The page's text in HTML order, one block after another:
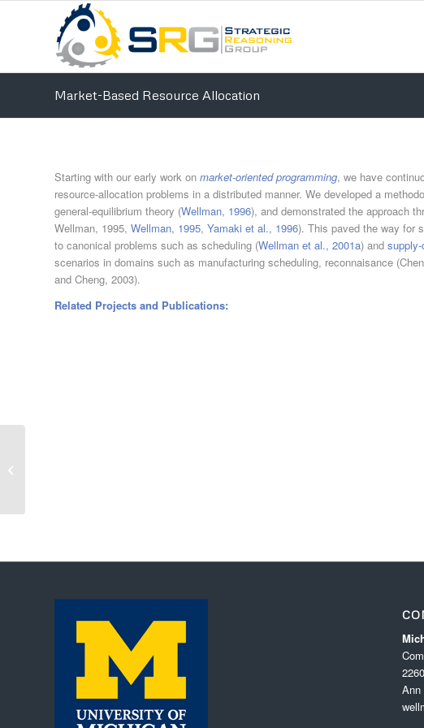
Market-Based Resource Allocation
Starting with our early work on market-oriented programming, we have
resource-allocation problems in a distributed manner. We developed a
general-equilibrium theory (Wellman, 1996), and demonstrated the approach
Wellman, 1995, Wellman, 1995, Yamaki et al., 1996). This paved the way for
to canonical problems such as scheduling (Wellman et al., 2001a) and
scenarios in domains such as manufacturing scheduling, reconnaisance
and Cheng, 2003).
Related Projects and Publications:
Ann